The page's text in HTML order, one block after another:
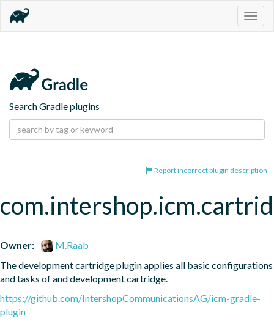
Search Gradle plugins
Report incorrect plugin description
Owner:
M.Raab
The development cartridge plugin applies all basic configurations
and tasks of and development cartridge.
https://github.com/IntershopCommunicationsAG/icm-gradle-
plugin